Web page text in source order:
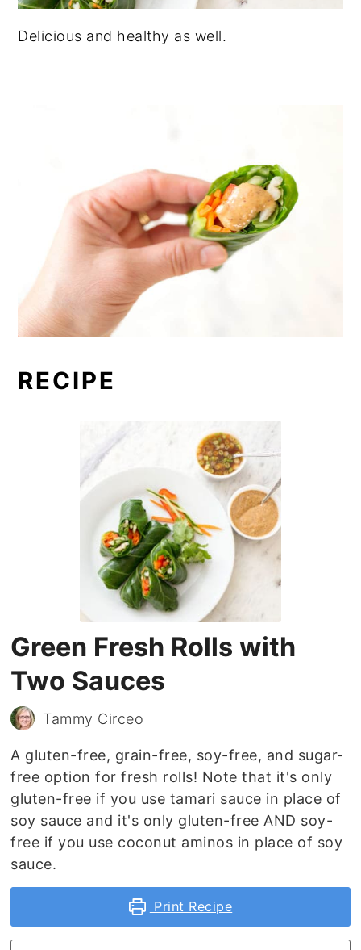
Delicious and healthy as well.
RECIPE
Green Fresh Rolls with
Two Sauces
Tammy Circeo
A gluten-free, grain-free, soy-free, and sugar-
free option for fresh rolls! Note that it's only
gluten-free if you use tamari sauce in place of
soy sauce and it's only gluten-free AND soy-
free if you use coconut aminos in place of soy
sauce.
Print Recipe